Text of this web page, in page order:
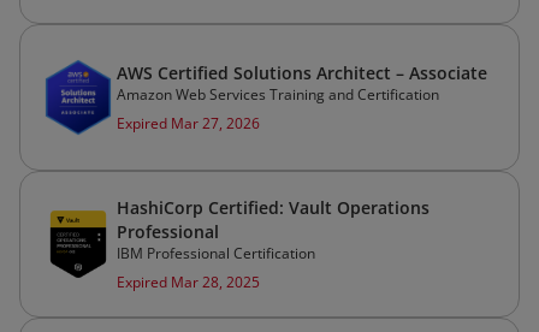
AWS Certified Solutions Architect – Associate
Amazon Web Services Training and Certification
Expired Mar 27, 2026
HashiCorp Certified: Vault Operations
Professional
IBM Professional Certification
Expired Mar 28, 2025